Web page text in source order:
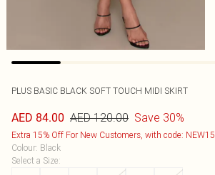
PLUS BASIC BLACK SOFT TOUCH MIDI SKIRT
AED 84.00 AED 120.00 Save 30%
Extra 15% Off For New Customers, with code: NEW15
Colour: Black
Select a Size: